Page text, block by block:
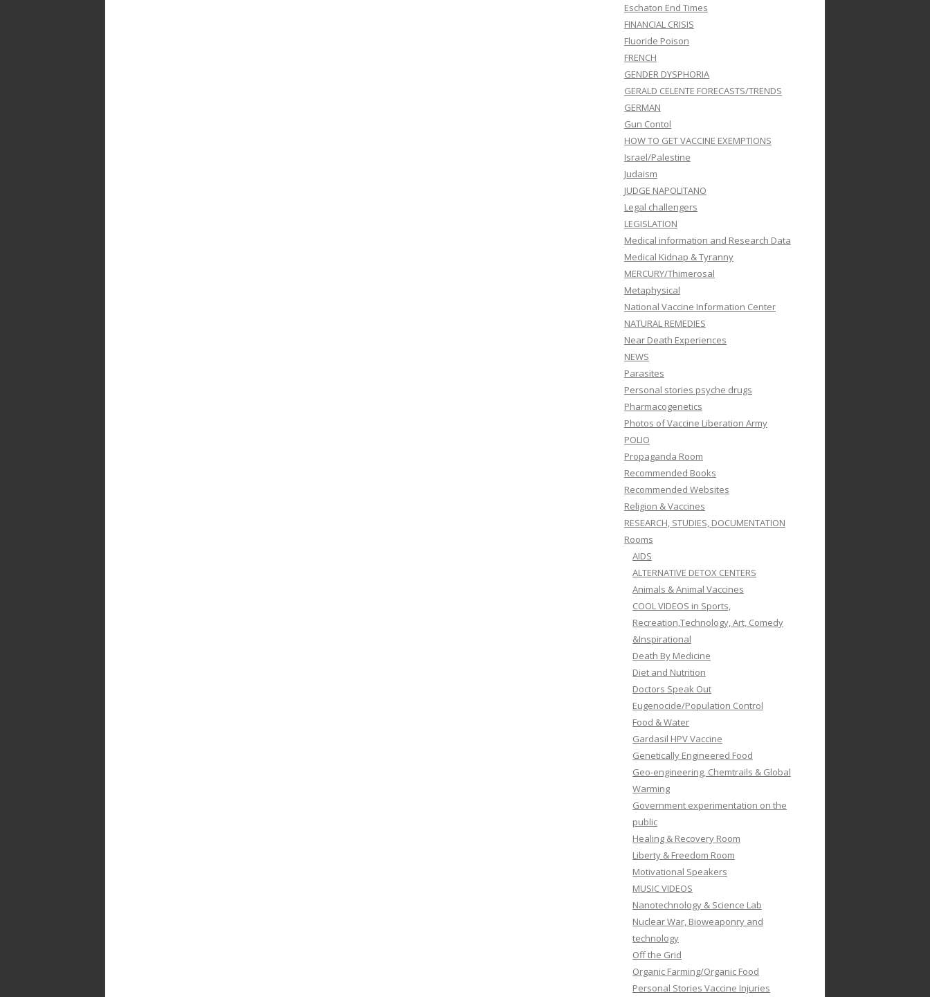
Eschaton End Times
FINANCIAL CRISIS
Fluoride Poison
FRENCH
GENDER DYSPHORIA
GERALD CELENTE FORECASTS/TRENDS
GERMAN
Gun Contol
HOW TO GET VACCINE EXEMPTIONS
Israel/Palestine
Judaism
JUDGE NAPOLITANO
Legal challengers
LEGISLATION
Medical information and Research Data
Medical Kidnap & Tyranny
MERCURY/Thimerosal
Metaphysical
National Vaccine Information Center
NATURAL REMEDIES
Near Death Experiences
NEWS
Parasites
Personal stories psyche drugs
Pharmacogenetics
Photos of Vaccine Liberation Army
POLIO
Propaganda Room
Recommended Books
Recommended Websites
Religion & Vaccines
RESEARCH, STUDIES, DOCUMENTATION
Rooms
AIDS
ALTERNATIVE DETOX CENTERS
Animals & Animal Vaccines
COOL VIDEOS in Sports,
Recreation,Technology, Art, Comedy
&Inspirational
Death By Medicine
Diet and Nutrition
Doctors Speak Out
Eugenocide/Population Control
Food & Water
Gardasil HPV Vaccine
Genetically Engineered Food
Geo-engineering, Chemtrails & Global
Warming
Government experimentation on the
public
Healing & Recovery Room
Liberty & Freedom Room
Motivational Speakers
MUSIC VIDEOS
Nanotechnology & Science Lab
Nuclear War, Bioweaponry and
technology
Off the Grid
Organic Farming/Organic Food
Personal Stories Vaccine Injuries